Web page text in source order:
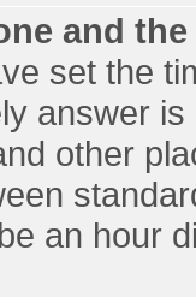
and
set the
answer
other
an hour